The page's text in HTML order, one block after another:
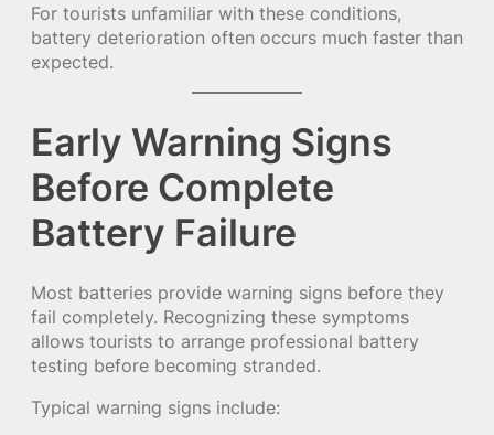
For tourists unfamiliar with these conditions,
battery deterioration often occurs much faster than
expected.
Early Warning Signs
Before Complete
Battery Failure
Most batteries provide warning signs before they
fail completely. Recognizing these symptoms
allows tourists to arrange professional battery
testing before becoming stranded.
Typical warning signs include: